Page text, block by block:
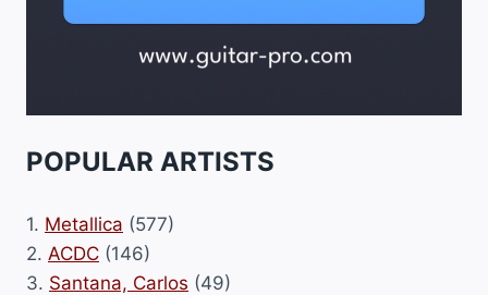
POPULAR ARTISTS
1. Metallica (577)
2. ACDC (146)
3. Santana, Carlos (49)